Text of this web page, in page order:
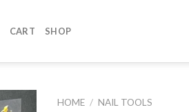
CART SHOP
HOME / NAIL TOOLS